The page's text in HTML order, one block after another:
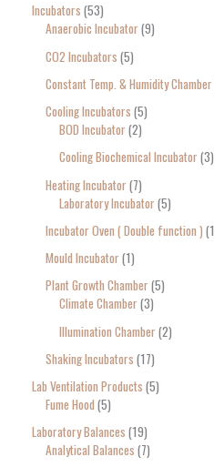
Incubators 53
Anaerobic Incubator 9
CO2 Incubators 5
Constant Temp. & Humidity Chamber
Cooling Incubators 5
BOD Incubator 2
Cooling Biochemical Incubator 3
Heating Incubator 7
Laboratory Incubator 5
Incubator Oven ( Double function ) 1
Mould Incubator 1
Plant Growth Chamber 5
Climate Chamber 3
Illumination Chamber 2
Shaking Incubators 17
Lab Ventilation Products 5
Fume Hood 5
Laboratory Balances 19
Analytical Balances 7